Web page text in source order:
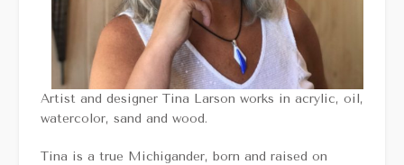
Artist and designer Tina Larson works in acrylic, oil,
watercolor, sand and wood.
Tina is a true Michigander, born and raised on